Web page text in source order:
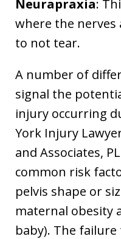
Neurapraxia:
where the
to not tear.
A number of
signal the
injury occurring
York Injury
and Associates,
common risk
pelvis shape or
maternal obesity
baby). The